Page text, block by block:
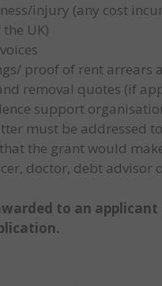
injury (any cost
UK)
proof of rent arrears
removal quotes (if
support
must be addressed
the grant would
doctor, debt
to an